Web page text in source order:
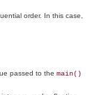
order. In this case,
passed to the main()